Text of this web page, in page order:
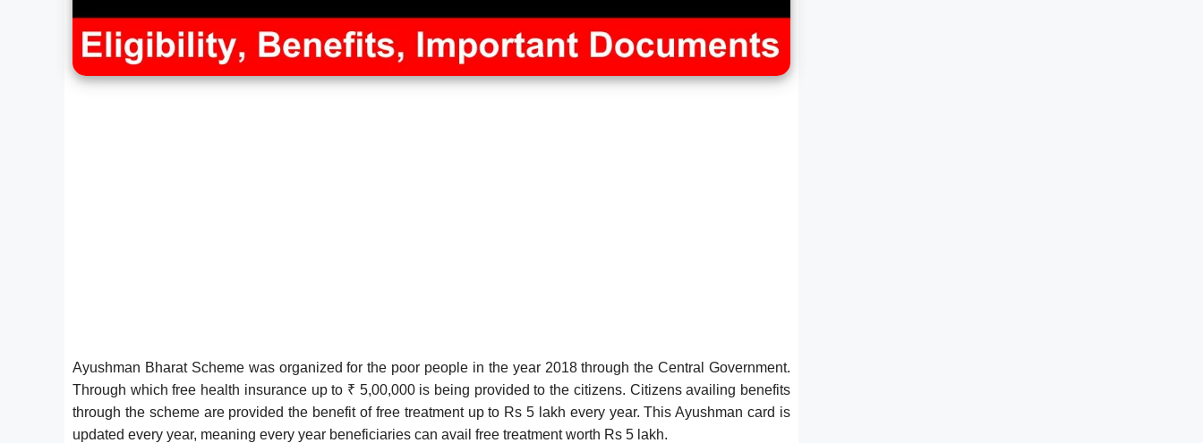
Ayushman Bharat Scheme was organized for the poor people in the year 2018 through the Central Government.
Through which free health insurance up to ₹ 5,00,000 is being provided to the citizens. Citizens availing benefits
through the scheme are provided the benefit of free treatment up to Rs 5 lakh every year. This Ayushman card is
updated every year, meaning every year beneficiaries can avail free treatment worth Rs 5 lakh.